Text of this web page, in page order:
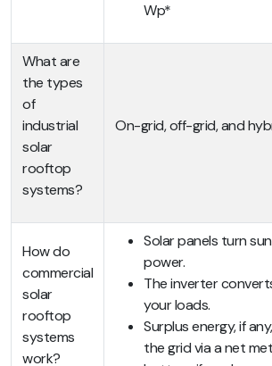
Wp*
What are
the types
of
industrial
solar
rooftop
systems?
On-grid, off-grid, and
How do
commercial
solar
rooftop
systems
work?
Solar panels turn
power.
The inverter
your loads.
Surplus energy, if
the grid via a net